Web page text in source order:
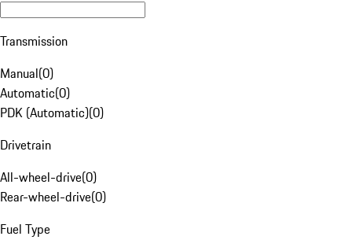
Transmission
Manual(0)
Automatic(0)
PDK (Automatic)(0)
Drivetrain
All-wheel-drive(0)
Rear-wheel-drive(0)
Fuel Type